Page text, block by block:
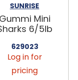
SUNRISE
Gummi Mini
6/5lb
629023
Log in for
pricing